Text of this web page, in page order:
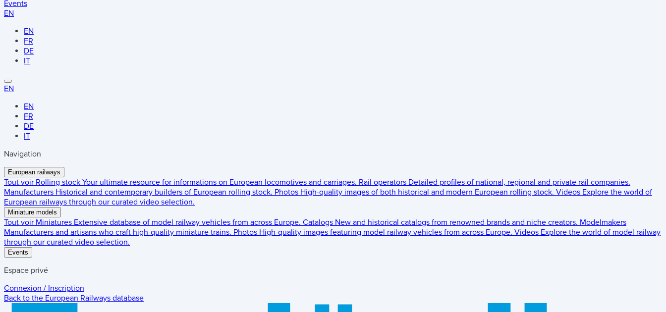
Events
EN
EN
FR
DE
IT
EN
EN
FR
DE
IT
Navigation
European railways
Tout voir Rolling stock Your ultimate resource for informations on European locomotives and carriages. Rail operators Detailed profiles of national, regional and private rail companies.
Manufacturers Historical and contemporary builders of European rolling stock. Photos High-quality images of both historical and modern European rolling stock. Videos Explore the world of
European railways through our curated video selection.
Miniature models
Tout voir Miniatures Extensive database of model railway vehicles from across Europe. Catalogs New and historical catalogs from renowned brands and niche creators. Modelmakers
Manufacturers and artisans who craft high-quality miniature trains. Photos High-quality images featuring model railway vehicles from across Europe. Videos Explore the world of model railway
through our curated video selection.
Events
Espace privé
Connexion / Inscription
Back to the European Railways database